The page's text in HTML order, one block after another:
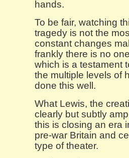
hands.
To be fair, watching
tragedy is not the
constant changes
frankly there is no
which is a testament
the multiple levels of
done this well.
What Lewis, the
clearly but subtly
this is closing an era
pre-war Britain and
type of theater.